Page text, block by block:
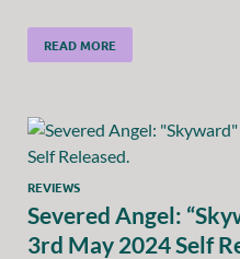
READ MORE
REVIEWS
Severed Angel:
3rd May 2024 Self